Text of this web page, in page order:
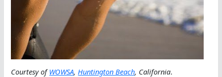
Courtesy ofWOWSA, Huntington Beach, California.